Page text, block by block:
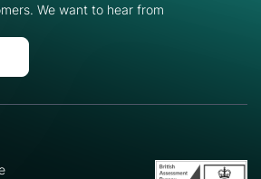
We want to hear from